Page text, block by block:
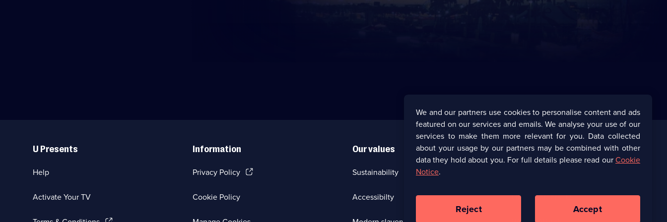
Links
U Presents
Help
Activate Your TV
Information
Privacy Policy(Opens
new
Cookie Policy
Our values
Sustainability
Accessibilty
Corporate
browser
UKTV Careers(Opens
We and our partners use cookies to personalise content and ads
featured on our services and emails. We analyse your use of our
services to make them more relevant for you. Data collected
about your usage by our partners may be combined with other
data they hold about you. For full details please read ourCookie
Notice.
Reject Accept